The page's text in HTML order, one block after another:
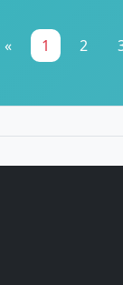
« 1 2